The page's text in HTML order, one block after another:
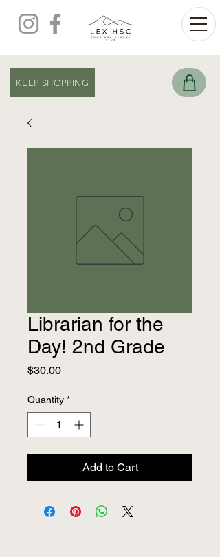
KEEP SHOPPING
Librarian for the
Day! 2nd Grade
$30.00Price
Quantity *
Add to Cart